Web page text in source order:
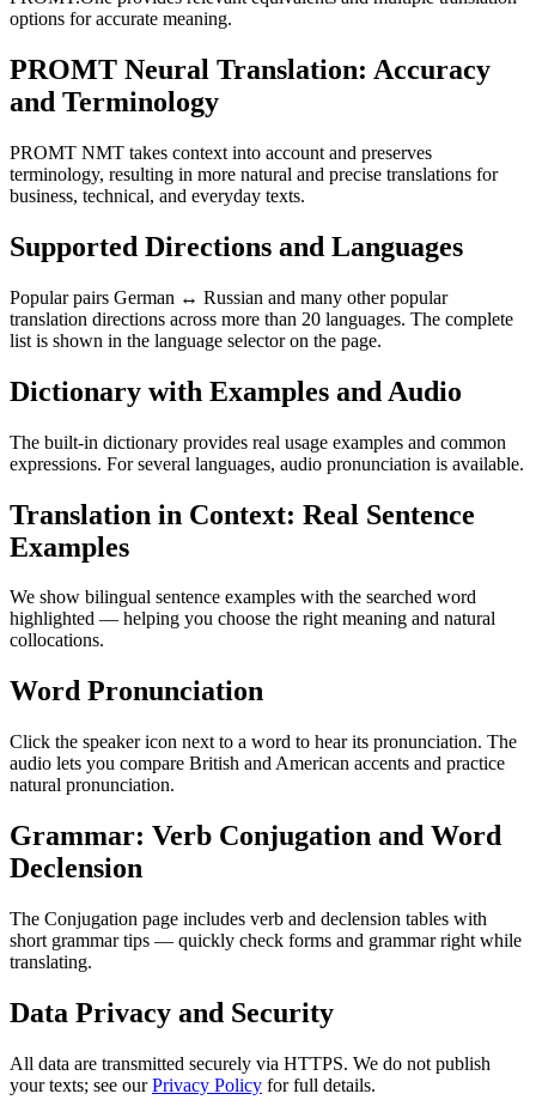
options for accurate meaning.
PROMT Neural Translation: Accuracy
and Terminology
PROMT NMT takes context into account and preserves
terminology, resulting in more natural and precise translations for
business, technical, and everyday texts.
Supported Directions and Languages
Popular pairs German ↔ Russian and many other popular
translation directions across more than 20 languages. The complete
list is shown in the language selector on the page.
Dictionary with Examples and Audio
The built-in dictionary provides real usage examples and common
expressions. For several languages, audio pronunciation is available.
Translation in Context: Real Sentence
Examples
We show bilingual sentence examples with the searched word
highlighted — helping you choose the right meaning and natural
collocations.
Word Pronunciation
Click the speaker icon next to a word to hear its pronunciation. The
audio lets you compare British and American accents and practice
natural pronunciation.
Grammar: Verb Conjugation and Word
Declension
The Conjugation page includes verb and declension tables with
short grammar tips — quickly check forms and grammar right while
translating.
Data Privacy and Security
All data are transmitted securely via HTTPS. We do not publish
your texts; see ourPrivacy Policy for full details.